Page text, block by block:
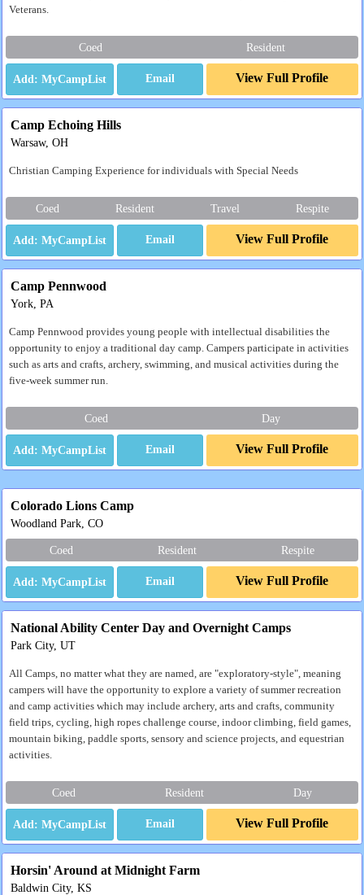
Veterans.
Coed Resident
Email View Full Profile
Camp Echoing Hills
Warsaw, OH
Christian Camping Experience for individuals with Special Needs
Coed Resident Travel Respite
Email View Full Profile
Camp Pennwood
York, PA
Camp Pennwood provides young people with intellectual disabilities the
opportunity to enjoy a traditional day camp. Campers participate in activities
such as arts and crafts, archery, swimming, and musical activities during the
five-week summer run.
Coed Day
Email View Full Profile
Colorado Lions Camp
Woodland Park, CO
Coed Resident Respite
Email View Full Profile
National Ability Center Day and Overnight Camps
Park City, UT
All Camps, no matter what they are named, are "exploratory-style", meaning
campers will have the opportunity to explore a variety of summer recreation
and camp activities which may include archery, arts and crafts, community
field trips, cycling, high ropes challenge course, indoor climbing, field games,
mountain biking, paddle sports, sensory and science projects, and equestrian
activities.
Coed Resident Day
Email View Full Profile
Horsin' Around at Midnight Farm
Baldwin City, KS